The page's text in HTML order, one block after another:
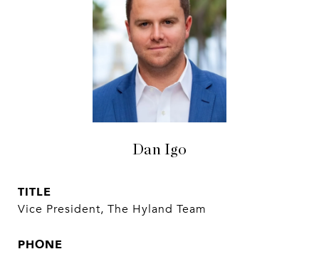
Dan Igo
TITLE
Vice President, The Hyland Team
PHONE